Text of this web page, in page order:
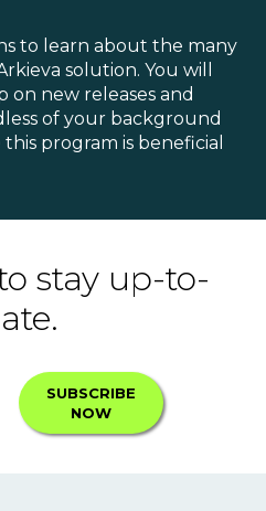
to learn about the many
solution. You will
on new releases and
of your background
program is beneficial
stay up-to-
SUBSCRIBE
NOW